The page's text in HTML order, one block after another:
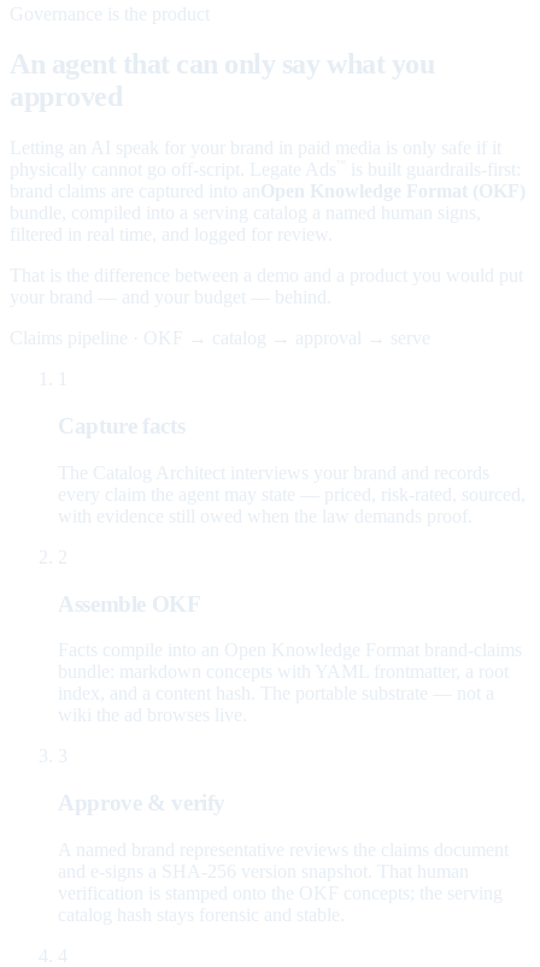
Governance is the product
An agent that can only say what you
approved
Letting an AI speak for your brand in paid media is only safe if it
physically cannot go off-script. Legate Ads
is built guardrails-first:
brand claims are captured into an Open Knowledge Format (OKF)
bundle, compiled into a serving catalog a named human signs,
filtered in real time, and logged for review.
That is the difference between a demo and a product you would put
your brand — and your budget — behind.
Claims pipeline · OKF → catalog → approval → serve
Capture facts
The Catalog Architect interviews your brand and records
every claim the agent may state — priced, risk-rated, sourced,
with evidence still owed when the law demands proof.
2
Assemble OKF
Facts compile into an Open Knowledge Format brand-claims
bundle: markdown concepts with YAML frontmatter, a root
index, and a content hash. The portable substrate — not a
wiki the ad browses live.
3
Approve & verify
A named brand representative reviews the claims document
and e-signs a SHA-256 version snapshot. That human
verification is stamped onto the OKF concepts; the serving
catalog hash stays forensic and stable.
4